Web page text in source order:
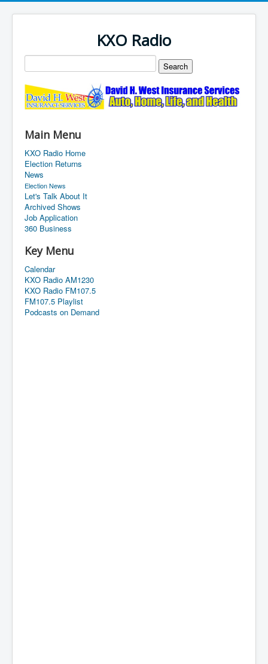
KXO Radio
Main Menu
KXO Radio Home
Election Returns
News
Election News
Let's Talk About It
Archived Shows
Job Application
360 Business
Key Menu
Calendar
KXO Radio AM1230
KXO Radio FM107.5
FM107.5 Playlist
Podcasts on Demand